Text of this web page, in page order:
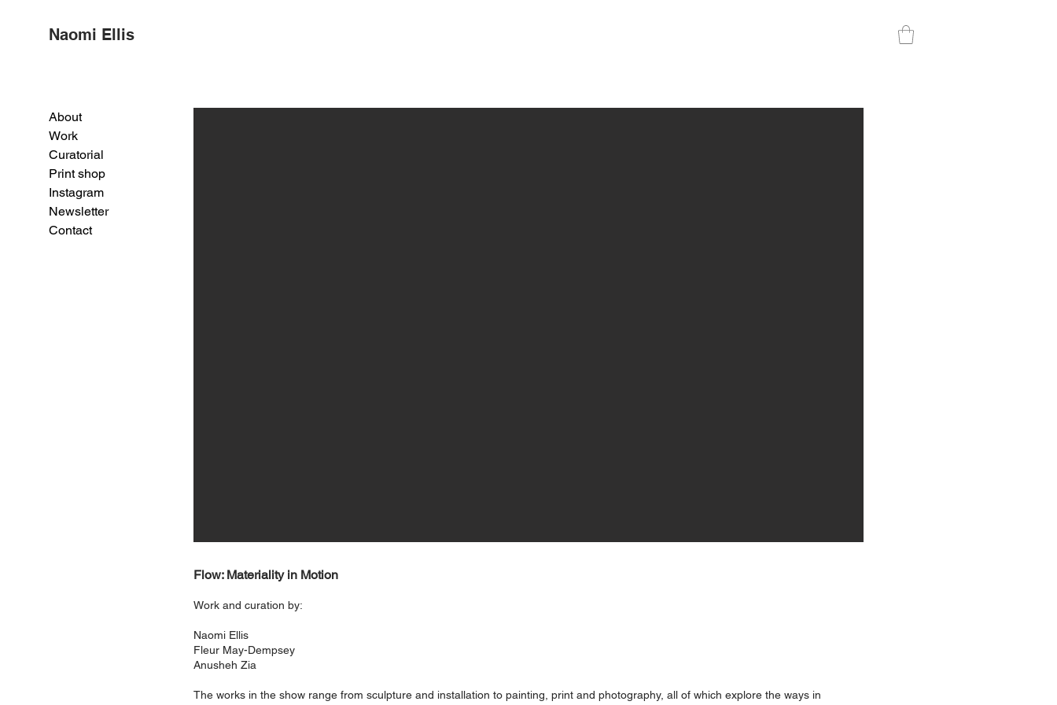
Naomi Ellis
Flow: Materiality in Motion
Work and curation by:
Naomi Ellis
Fleur May-Dempsey
Anusheh Zia
The works in the show range from sculpture and installation to painting, print and photography, all of which explore the ways in
About
Work
Curatorial
Print shop
Instagram
Newsletter
Contact